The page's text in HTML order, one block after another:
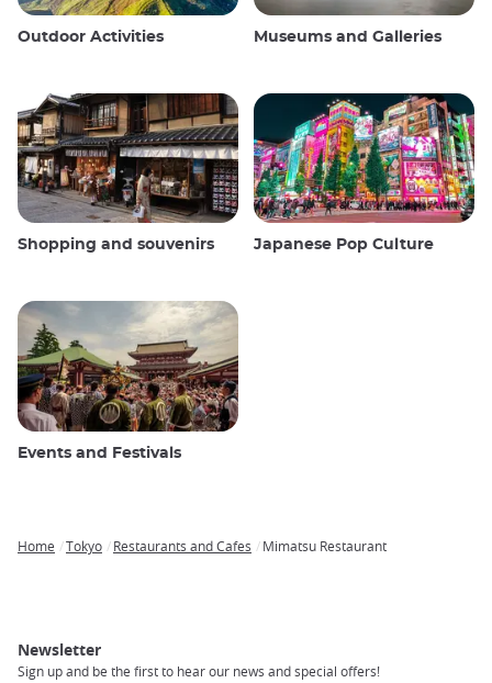
Outdoor Activities Museums and Galleries
Shopping and souvenirs Japanese Pop Culture
Events and Festivals
Home Tokyo Restaurants and Cafes Mimatsu Restaurant
Newsletter
Sign up and be the first to hear our news and special offers!